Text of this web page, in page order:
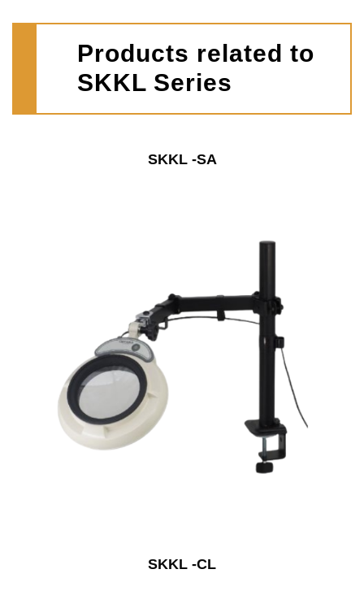
Products related to
SKKL Series
SKKL -SA
SKKL -CL